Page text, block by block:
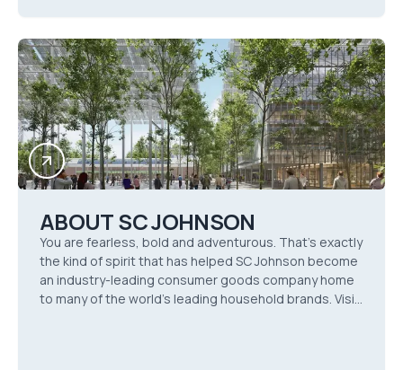
ABOUT SC JOHNSON
You are fearless, bold and adventurous. That’s exactly
the kind of spirit that has helped SC Johnson become
an industry-leading consumer goods company home
to many of the world’s leading household brands. Visit